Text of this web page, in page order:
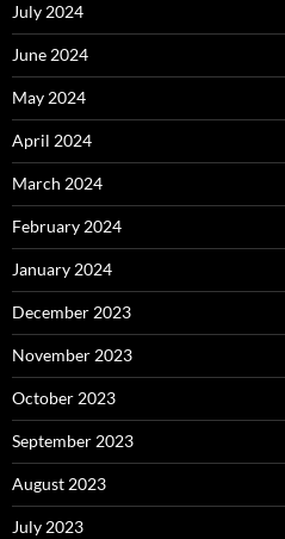
July 2024
June 2024
May 2024
April 2024
March 2024
February 2024
January 2024
December 2023
November 2023
October 2023
September 2023
August 2023
July 2023